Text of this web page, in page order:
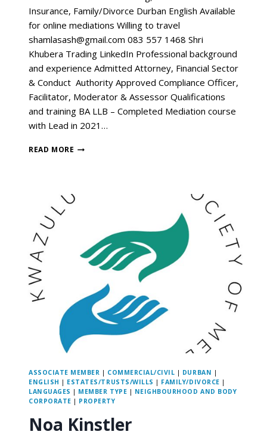
Insurance, Family/Divorce Durban English Available
for online mediations Willing to travel
shamlasash@gmail.com 083 557 1468 Shri
Khubera Trading LinkedIn Professional background
and experience Admitted Attorney, Financial Sector
& Conduct Authority Approved Compliance Officer,
Facilitator, Moderator & Assessor Qualifications
and training BA LLB – Completed Mediation course
with Lead in 2021…
READ MORE
ASSOCIATE MEMBER | COMMERCIAL/CIVIL | DURBAN |
ENGLISH | ESTATES/TRUSTS/WILLS | FAMILY/DIVORCE |
LANGUAGES | MEMBER TYPE | NEIGHBOURHOOD AND BODY
CORPORATE | PROPERTY
Noa Kinstler